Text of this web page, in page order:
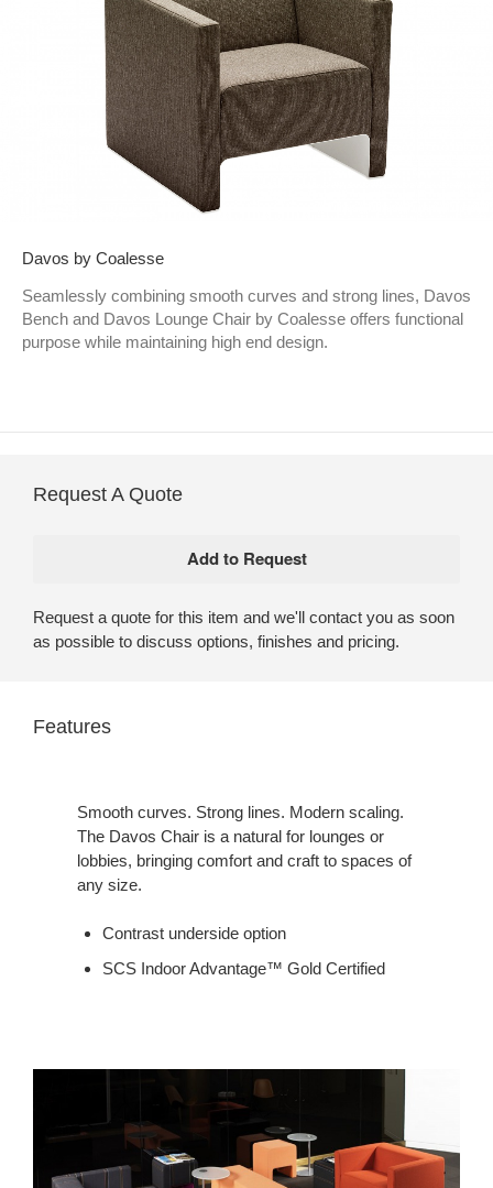
Davos by Coalesse
Seamlessly combining smooth curves and strong lines, Davos
Bench and Davos Lounge Chair by Coalesse offers functional
purpose while maintaining high end design.
Request A Quote
Request a quote for this item and we'll contact you as soon
as possible to discuss options, finishes and pricing.
Features
Smooth curves. Strong lines. Modern scaling.
The Davos Chair is a natural for lounges or
lobbies, bringing comfort and craft to spaces of
any size.
Contrast underside option
SCS Indoor Advantage™ Gold Certified